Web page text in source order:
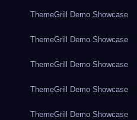
ThemeGrill Demo Showcase
ThemeGrill Demo Showcase
ThemeGrill Demo Showcase
ThemeGrill Demo Showcase
ThemeGrill Demo Showcase